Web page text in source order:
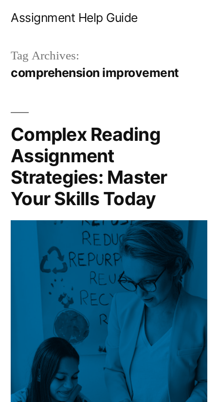
Assignment Help Guide
Tag Archives:
comprehension improvement
Complex Reading
Assignment
Strategies: Master
Your Skills Today